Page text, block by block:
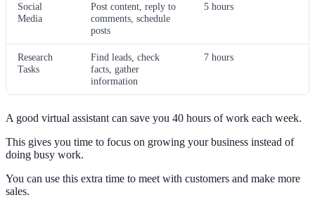
Social
Media
Post content, reply to
comments, schedule
posts
5 hours
Research
Tasks
Find leads, check
facts, gather
information
7 hours
A good virtual assistant can save you 40 hours of work each week.
This gives you time to focus on growing your business instead of
doing busy work.
You can use this extra time to meet with customers and make more
sales.